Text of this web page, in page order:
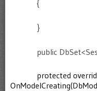
{
}
public
protected